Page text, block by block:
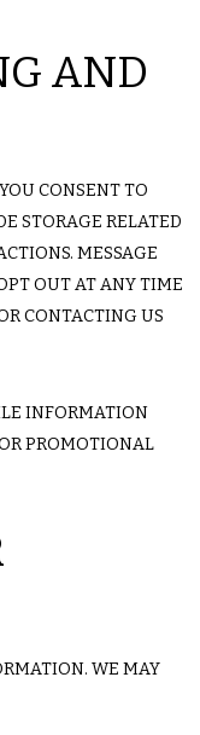
AND
CONSENT TO
STORAGE RELATED
MESSAGE
OUT AT ANY TIME
CONTACTING US
INFORMATION
PROMOTIONAL
WE MAY